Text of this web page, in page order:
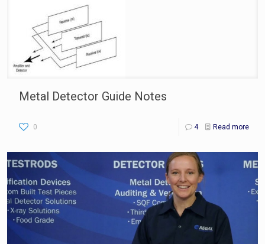
Metal Detector Guide Notes
0 4 Read more